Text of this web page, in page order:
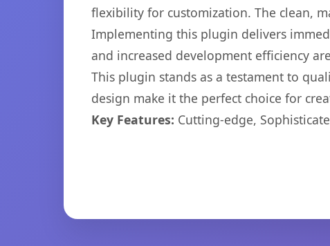
flexibility for customization. The clean,
Implementing this plugin delivers
and increased development efficiency
This plugin stands as a testament to
design make it the perfect choice for
Key Features: Cutting-edge,